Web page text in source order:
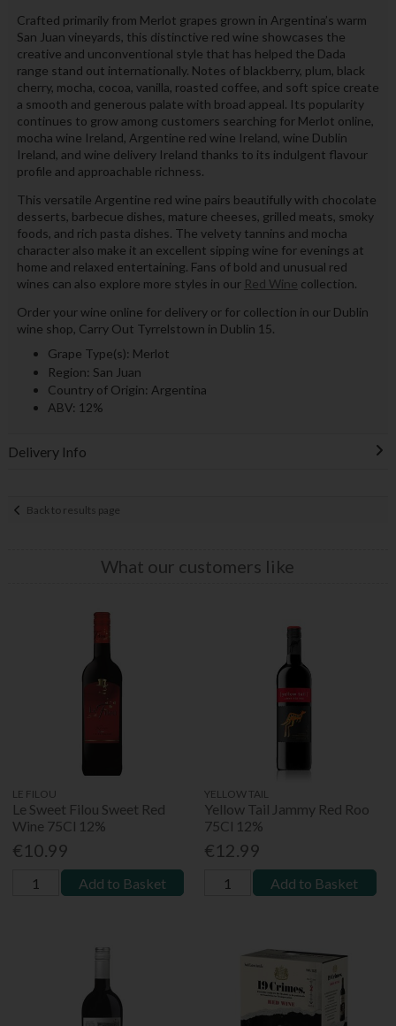
Crafted primarily from Merlot grapes grown in Argentina’s warm
San Juan vineyards, this distinctive red wine showcases the
creative and unconventional style that has helped the Dada
range stand out internationally. Notes of blackberry, plum, black
cherry, mocha, cocoa, vanilla, roasted coffee, and soft spice create
a smooth and generous palate with broad appeal. Its popularity
continues to grow among customers searching for Merlot online,
mocha wine Ireland, Argentine red wine Ireland, wine Dublin
Ireland, and wine delivery Ireland thanks to its indulgent flavour
profile and approachable richness.
This versatile Argentine red wine pairs beautifully with chocolate
desserts, barbecue dishes, mature cheeses, grilled meats, smoky
foods, and rich pasta dishes. The velvety tannins and mocha
character also make it an excellent sipping wine for evenings at
home and relaxed entertaining. Fans of bold and unusual red
wines can also explore more styles in our Red Wine collection.
Order your wine online for delivery or for collection in our Dublin
wine shop, Carry Out Tyrrelstown in Dublin 15.
Grape Type(s): Merlot
Region: San Juan
Country of Origin: Argentina
ABV: 12%
Delivery Info
Back to results page
What our customers like
LE FILOU
Le Sweet Filou Sweet Red
Wine 75Cl 12%
€10.99
Add to Basket
YELLOW TAIL
Yellow Tail Jammy Red Roo
75Cl 12%
€12.99
Add to Basket